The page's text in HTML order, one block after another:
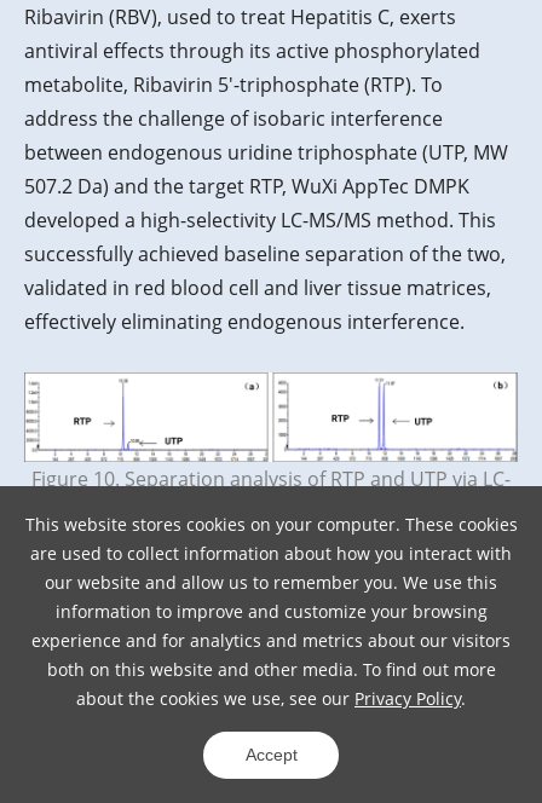
This website stores cookies on your computer. These cookies
are used to collect information about how you interact with
our website and allow us to remember you. We use this
information to improve and customize your browsing
experience and for analytics and metrics about our visitors
both on this website and other media. To find out more
about the cookies we use, see our Privacy Policy.
Accept
Ribavirin (RBV), used to treat Hepatitis C, exerts
antiviral effects through its active phosphorylated
metabolite, Ribavirin 5'-triphosphate (RTP). To
address the challenge of isobaric interference
between endogenous uridine triphosphate (UTP, MW
507.2 Da) and the target RTP, WuXi AppTec DMPK
developed a high-selectivity LC-MS/MS method. This
successfully achieved baseline separation of the two,
validated in red blood cell and liver tissue matrices,
effectively eliminating endogenous interference.
Figure 10. Separation analysis of RTP and UTP via LC-
MS/MS in (a) red blood cells and (b) liver tissue
Addressing the separation difficulties caused by the
dynamic transformation of NTPs in target organs like
the liver, the LC-MS/MS method developed by WuXi
AppTec DMPK achieved several key breakthroughs:
Single-injection quantification of 6 types of